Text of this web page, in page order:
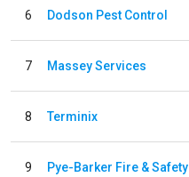
6 Dodson Pest Control
7 Massey Services
8 Terminix
9 Pye-Barker Fire & Safety